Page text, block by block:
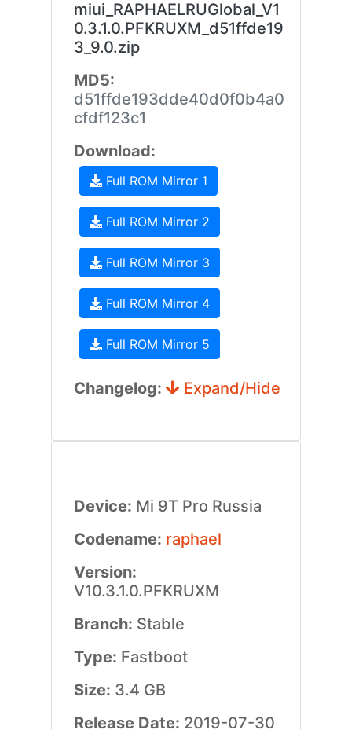
miui_RAPHAELRUGlobal_V1
0.3.1.0.PFKRUXM_d51ffde19
3_9.0.zip
MD5:
d51ffde193dde40d0f0b4a0
cfdf123c1
Download:
Full ROM Mirror 1
Full ROM Mirror 2
Full ROM Mirror 3
Full ROM Mirror 4
Full ROM Mirror 5
Changelog: Expand/Hide
Device: Mi 9T Pro Russia
Codename: raphael
Version:
V10.3.1.0.PFKRUXM
Branch: Stable
Type: Fastboot
Size: 3.4 GB
Release Date: 2019-07-30